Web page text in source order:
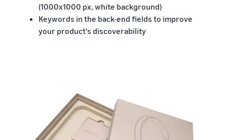
(1000x1000 px, white background)
Keywords in the back-end fields to improve
your product's discoverability